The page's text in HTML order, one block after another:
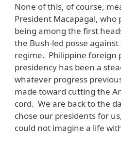
None of this, of course,
President Macapagal, who
being among the first
the Bush-led posse
regime. Philippine foreign
presidency has been a
whatever progress
made toward cutting the
cord. We are back to the
chose our presidents for
could not imagine a life